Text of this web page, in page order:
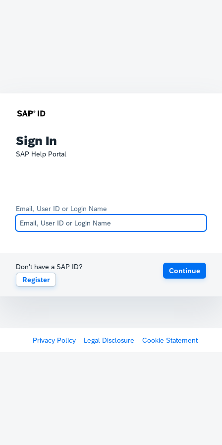
Sign In
SAP Help Portal
Email, User ID or Login Name
Don't have a SAP ID?
Register
Continue
Privacy Policy Legal Disclosure Cookie Statement